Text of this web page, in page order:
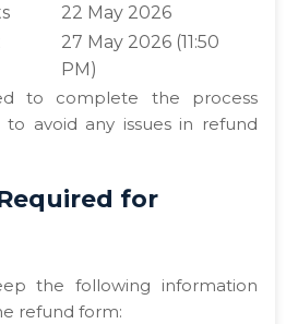
22 May 2026
27 May 2026 (11:50
PM)
to complete the process
avoid any issues in refund
for
the following information
refund form: